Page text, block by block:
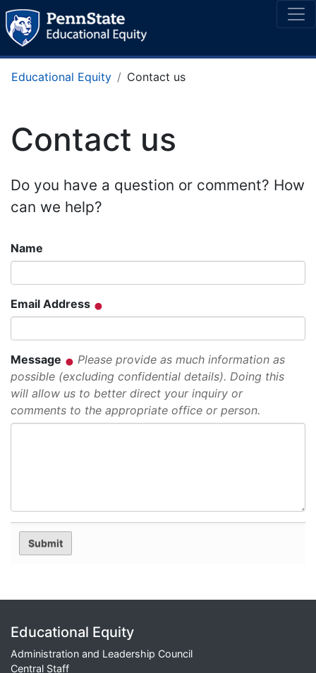
Educational Equity Contact us
Contact us
Do you have a question or comment? How
can we help?
Name
Email Address
Message
Please provide as much information as
possible (excluding confidential details). Doing this
will allow us to better direct your inquiry or
comments to the appropriate office or person.
Educational Equity
Administration and Leadership Council
Central Staff